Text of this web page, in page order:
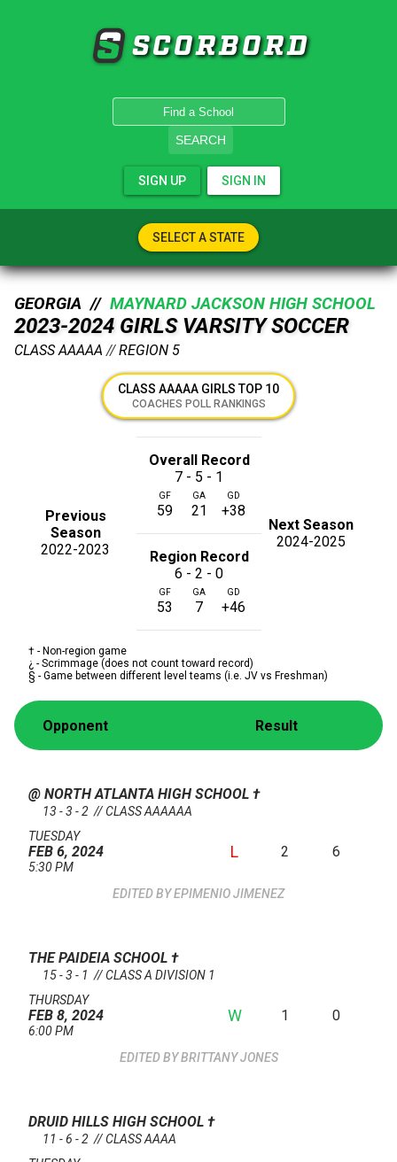
SCORBORD
SEARCH
SIGN UP SIGN IN
SELECT A STATE
GEORGIA // MAYNARD JACKSON HIGH SCHOOL
2023-2024 GIRLS VARSITY SOCCER
CLASS AAAAA //REGION 5
CLASS AAAAA GIRLS TOP 10
COACHES POLL RANKINGS
Previous
Season
2022-2023
Overall Record
7 - 5 - 1
GF
59
GA
21
GD
+38
Next Season
2024-2025
Region Record
6 - 2 - 0
GF
53
GA
7
GD
+46
† - Non-region game
¿ - Scrimmage (does not count toward record)
§ - Game between different level teams (i.e. JV vs Freshman)
Opponent Result
@ NORTH ATLANTA HIGH SCHOOL †
13 - 3 - 2 // CLASS AAAAAA
TUESDAY
FEB 6, 2024
5:30 PM
L 2 6
EPIMENIO JIMENEZ
THE PAIDEIA SCHOOL †
15 - 3 - 1 // CLASS A DIVISION 1
THURSDAY
FEB 8, 2024
6:00 PM
W 1 0
BRITTANY JONES
DRUID HILLS HIGH SCHOOL †
11 - 6 - 2 // CLASS AAAA